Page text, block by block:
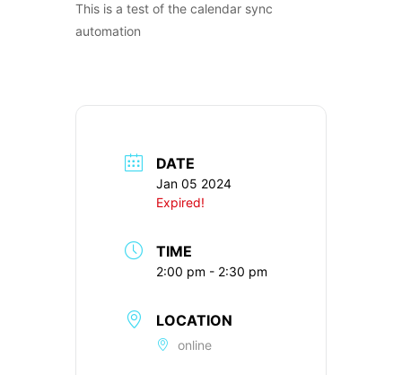
This is a test of the calendar sync
automation
DATE
Jan 05 2024
Expired!
TIME
2:00 pm - 2:30 pm
LOCATION
online